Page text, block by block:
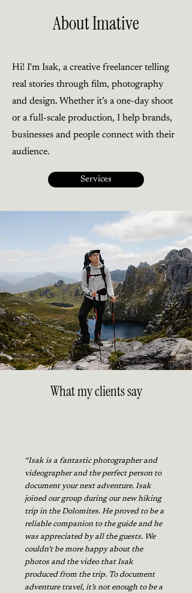
About Imative
Hi! I'm Isak, a creative freelancer telling
real stories through film, photography
and design. Whether it’s a one-day shoot
or a full-scale production, I help brands,
businesses and people connect with their
audience.
Services
What my clients say
“Isak is a fantastic photographer and
videographer and the perfect person to
document your next adventure. Isak
joined our group during our new hiking
trip in the Dolomites. He proved to be a
reliable companion to the guide and he
was appreciated by all the guests. We
couldn’t be more happy about the
photos and the video that Isak
produced from the trip. To document
adventure travel, it’s not enough to be a